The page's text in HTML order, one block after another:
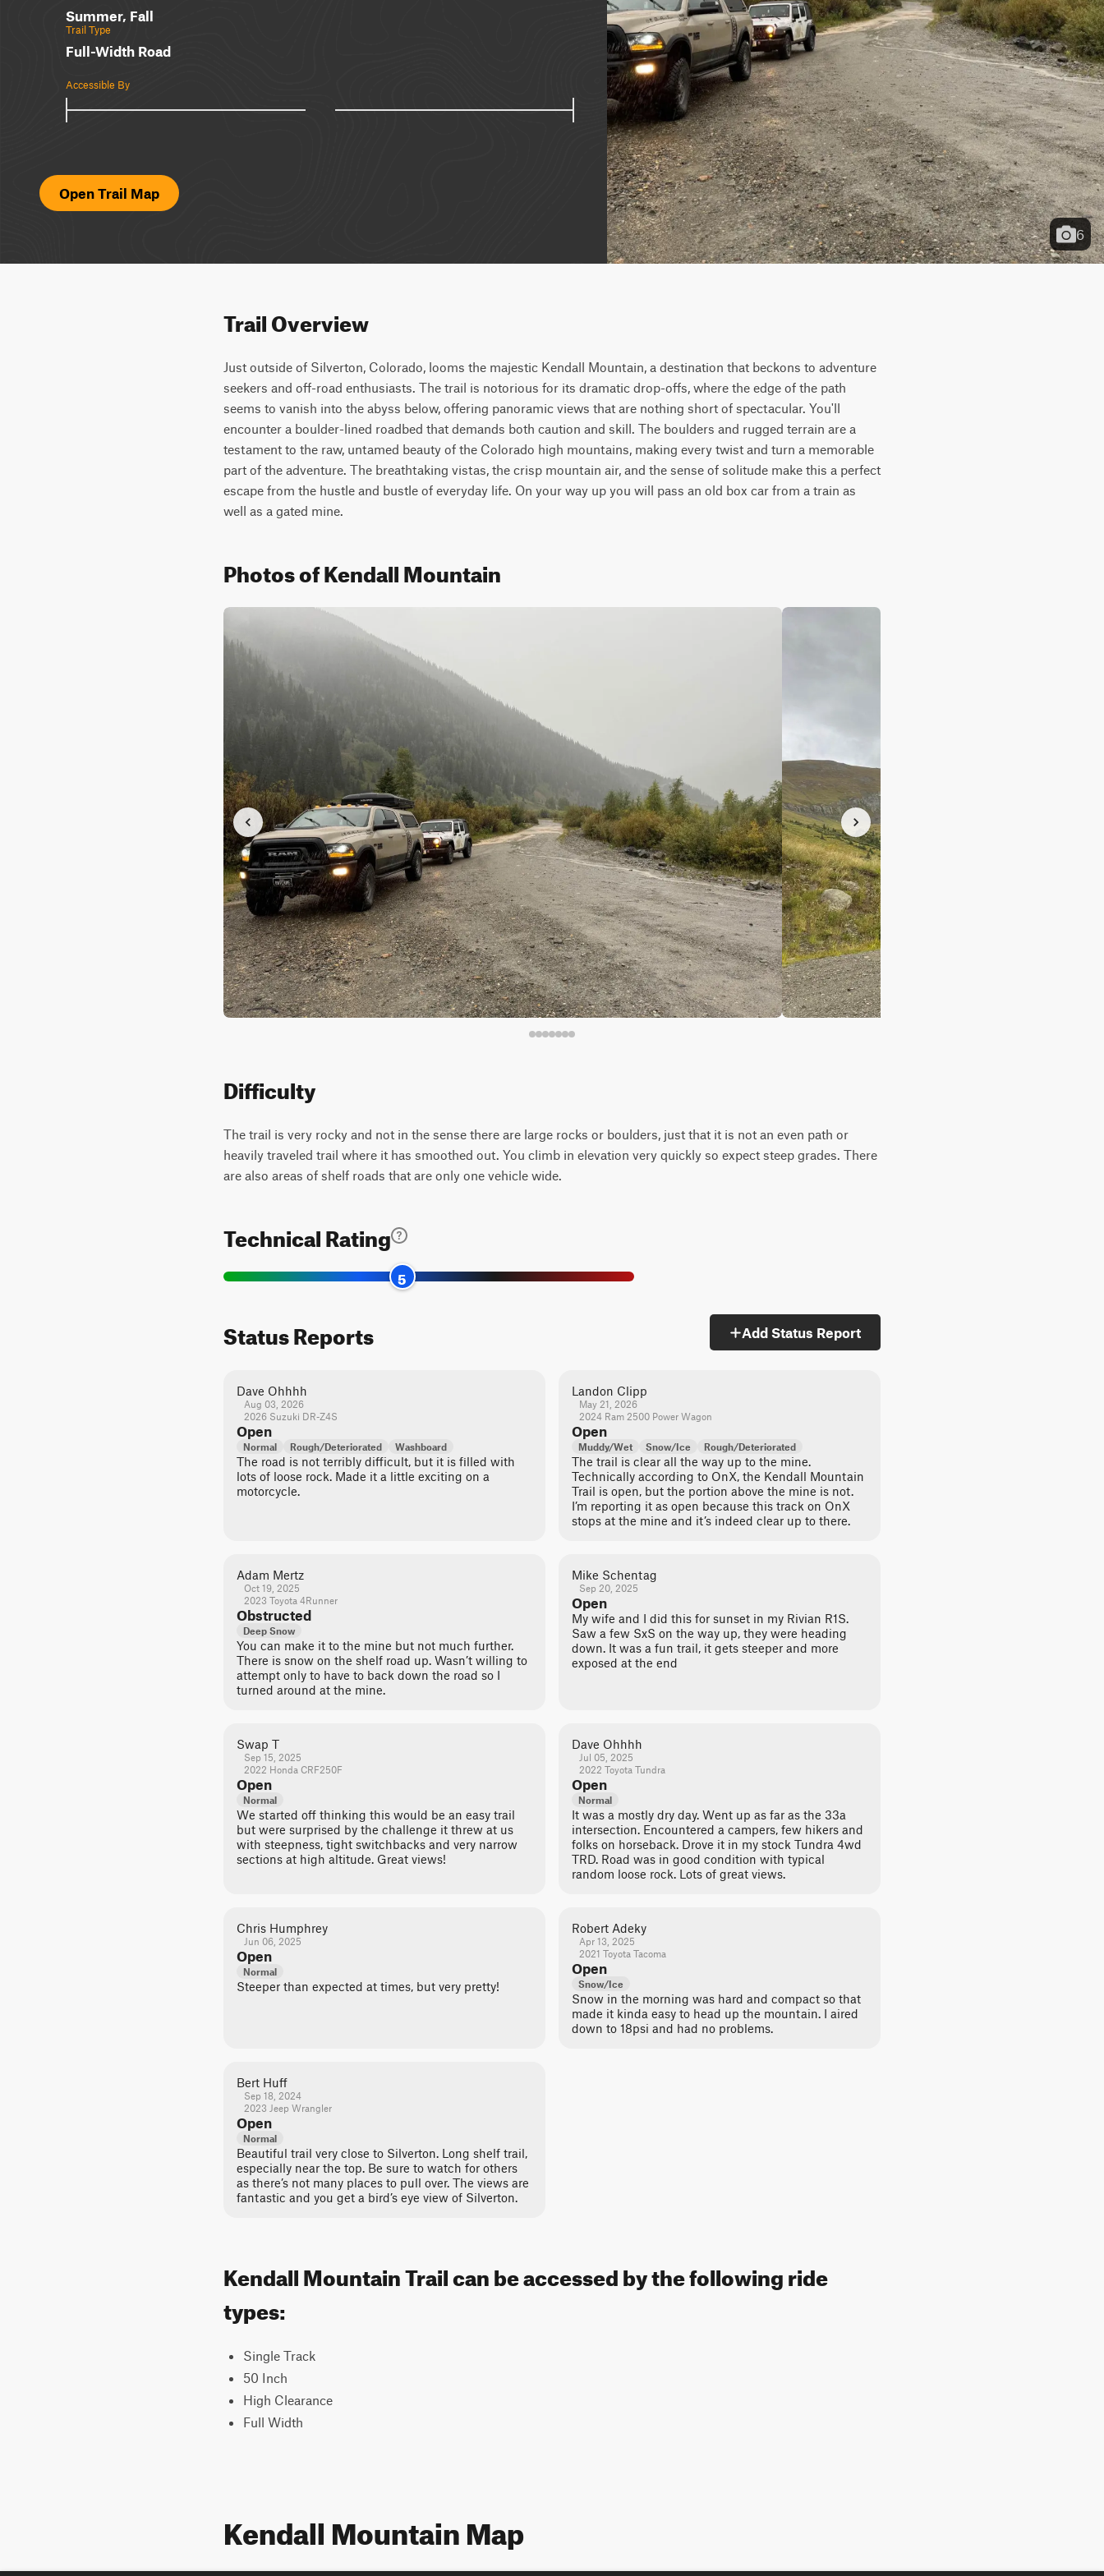
Summer, Fall
Trail Type
Full-Width Road
Accessible By
Open Trail Map
6
Trail Overview
Just outside of Silverton, Colorado, looms the majestic Kendall Mountain, a destination that beckons to adventure
seekers and off-road enthusiasts. The trail is notorious for its dramatic drop-offs, where the edge of the path
seems to vanish into the abyss below, offering panoramic views that are nothing short of spectacular. You'll
encounter a boulder-lined roadbed that demands both caution and skill. The boulders and rugged terrain are a
testament to the raw, untamed beauty of the Colorado high mountains, making every twist and turn a memorable
part of the adventure. The breathtaking vistas, the crisp mountain air, and the sense of solitude make this a perfect
escape from the hustle and bustle of everyday life. On your way up you will pass an old box car from a train as
well as a gated mine.
Photos of Kendall Mountain
Difficulty
The trail is very rocky and not in the sense there are large rocks or boulders, just that it is not an even path or
heavily traveled trail where it has smoothed out. You climb in elevation very quickly so expect steep grades. There
are also areas of shelf roads that are only one vehicle wide.
Technical Rating
5
Status Reports Add Status Report
Dave Ohhhh
Aug 03, 2026
2026 Suzuki DR-Z4S
Open
Normal Rough/Deteriorated Washboard
The road is not terribly difficult, but it is filled with
lots of loose rock. Made it a little exciting on a
motorcycle.
Landon Clipp
May 21, 2026
2024 Ram 2500 Power Wagon
Open
Muddy/Wet Snow/Ice Rough/Deteriorated
The trail is clear all the way up to the mine.
Technically according to OnX, the Kendall Mountain
Trail is open, but the portion above the mine is not.
I’m reporting it as open because this track on OnX
stops at the mine and it’s indeed clear up to there.
Adam Mertz
Oct 19, 2025
2023 Toyota 4Runner
Obstructed
Deep Snow
You can make it to the mine but not much further.
There is snow on the shelf road up. Wasn’t willing to
attempt only to have to back down the road so I
turned around at the mine.
Mike Schentag
Sep 20, 2025
Open
My wife and I did this for sunset in my Rivian R1S.
Saw a few SxS on the way up, they were heading
down. It was a fun trail, it gets steeper and more
exposed at the end
Swap T
Sep 15, 2025
2022 Honda CRF250F
Open
Normal
We started off thinking this would be an easy trail
but were surprised by the challenge it threw at us
with steepness, tight switchbacks and very narrow
sections at high altitude. Great views!
Dave Ohhhh
Jul 05, 2025
2022 Toyota Tundra
Open
Normal
It was a mostly dry day. Went up as far as the 33a
intersection. Encountered a campers, few hikers and
folks on horseback. Drove it in my stock Tundra 4wd
TRD. Road was in good condition with typical
random loose rock. Lots of great views.
Chris Humphrey
Jun 06, 2025
Open
Normal
Steeper than expected at times, but very pretty!
Robert Adeky
Apr 13, 2025
2021 Toyota Tacoma
Open
Snow/Ice
Snow in the morning was hard and compact so that
made it kinda easy to head up the mountain. I aired
down to 18psi and had no problems.
Bert Huff
Sep 18, 2024
2023 Jeep Wrangler
Open
Normal
Beautiful trail very close to Silverton. Long shelf trail,
especially near the top. Be sure to watch for others
as there’s not many places to pull over. The views are
fantastic and you get a bird’s eye view of Silverton.
Kendall Mountain Trail can be accessed by the following ride
types:
Single Track
50 Inch
High Clearance
Full Width
Kendall Mountain Map